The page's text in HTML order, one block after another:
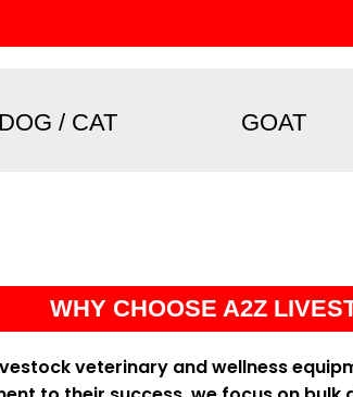
DOG / CAT GOAT
WHY CHOOSE A2Z
veterinary and wellness